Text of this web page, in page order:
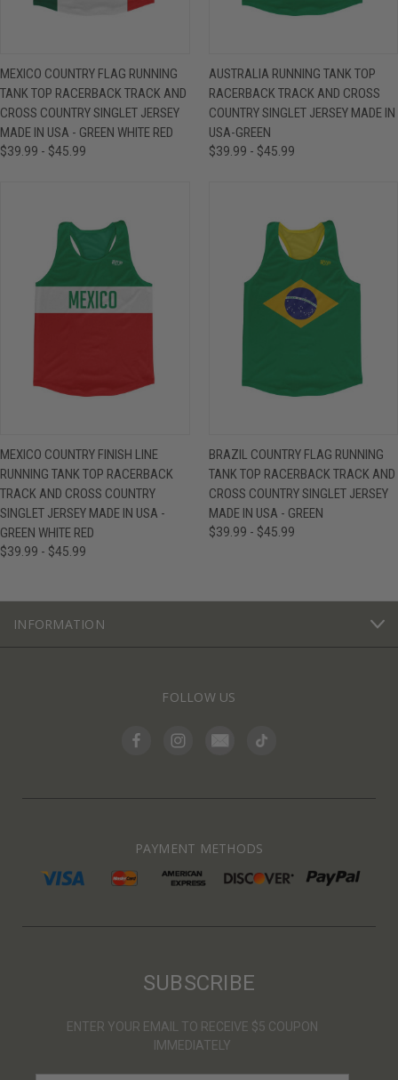
MEXICO COUNTRY FLAG RUNNING
TANK TOP RACERBACK TRACK AND
CROSS COUNTRY SINGLET JERSEY
MADE IN USA - GREEN WHITE RED
$39.99 - $45.99
AUSTRALIA RUNNING TANK TOP
RACERBACK TRACK AND CROSS
COUNTRY SINGLET JERSEY MADE IN
USA-GREEN
$39.99 - $45.99
MEXICO COUNTRY FINISH LINE
RUNNING TANK TOP RACERBACK
TRACK AND CROSS COUNTRY
SINGLET JERSEY MADE IN USA -
GREEN WHITE RED
$39.99 - $45.99
BRAZIL COUNTRY FLAG RUNNING
TANK TOP RACERBACK TRACK AND
CROSS COUNTRY SINGLET JERSEY
MADE IN USA - GREEN
$39.99 - $45.99
INFORMATION
FOLLOW US
PAYMENT METHODS
SUBSCRIBE
ENTER YOUR EMAIL TO RECEIVE $5 COUPON
IMMEDIATELY